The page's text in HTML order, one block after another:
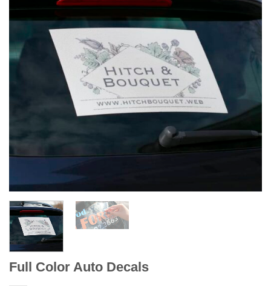
Full Color Auto Decals